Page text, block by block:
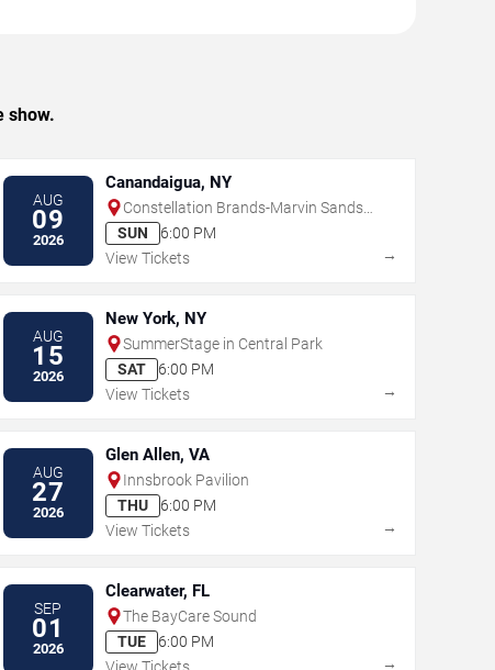
show.
AUG
09
2026
Canandaigua, NY
Constellation Brands-Marvin Sands
Performing Arts Center
SUN
6:00 PM
View Tickets
→
AUG
15
2026
New York, NY
SummerStage in Central Park
SAT
6:00 PM
View Tickets
→
AUG
27
2026
Glen Allen, VA
Innsbrook Pavilion
THU
6:00 PM
View Tickets
→
SEP
01
2026
Clearwater, FL
The BayCare Sound
TUE
6:00 PM
View Tickets
→